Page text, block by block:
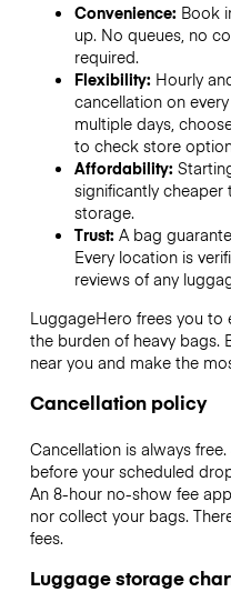
Convenience: Book
up. No queues, no
required.
Flexibility: Hourly
cancellation on
multiple days,
to check store
Affordability:
significantly
storage.
Trust: A bag
Every location is
reviews of any
LuggageHero frees you
the burden of heavy bags.
near you and make the
Cancellation policy
Cancellation is always
before your scheduled
An 8-hour no-show fee
nor collect your bags.
fees.
Luggage storage